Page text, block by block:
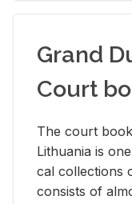
Grand
Court
The court
Lithua­nia is
cal col­lec­tions
con­sists of